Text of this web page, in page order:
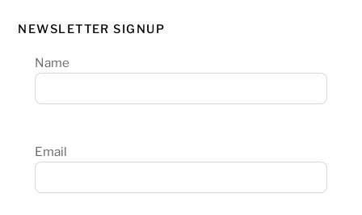
NEWSLETTER SIGNUP
Name
Email